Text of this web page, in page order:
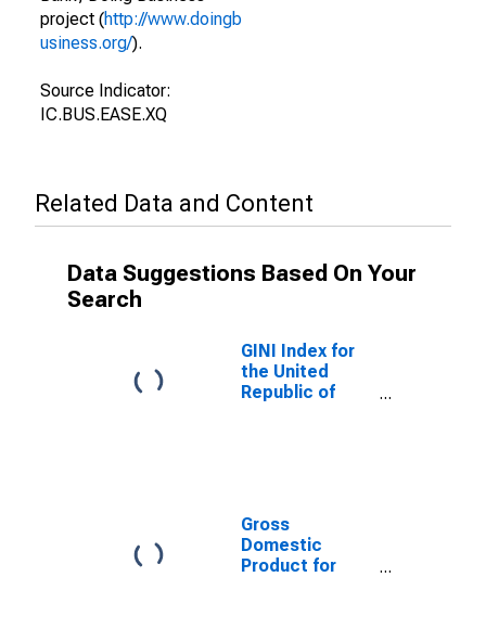
project (http://www.doingb
usiness.org/).
Source Indicator:
IC.BUS.EASE.XQ
Related Data and Content
Data Suggestions Based On Your
Search
GINI Index for
the United
Republic of
Gross
Domestic
Product for